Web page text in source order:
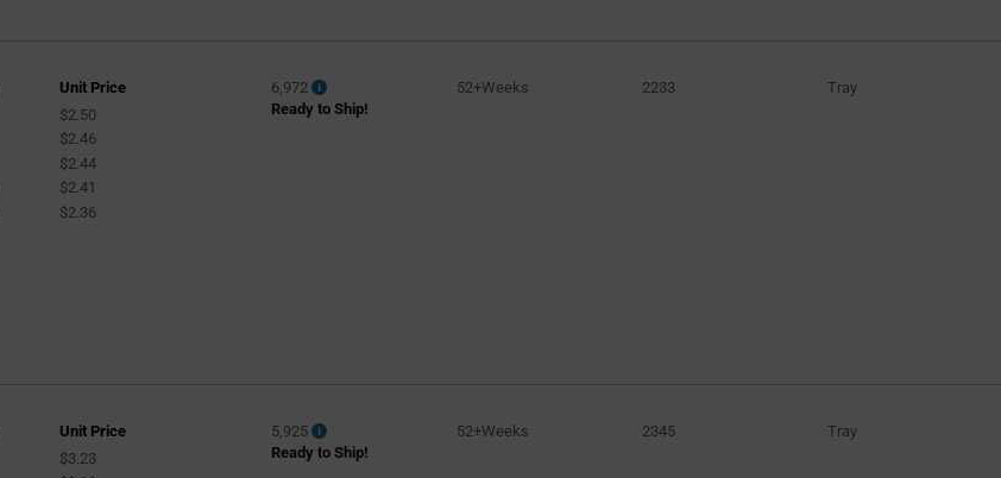
Unit Price
$2.50
$2.46
$2.44
$2.41
$2.36
6,972
Ready to Ship!
52+Weeks 2233 Tray
Unit Price
$3.23
5,925
Ready to Ship!
52+Weeks 2345 Tray